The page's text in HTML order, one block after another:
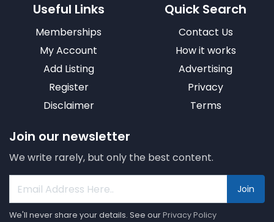
Useful Links
Memberships
My Account
Add Listing
Register
Disclaimer
Quick Search
Contact Us
How it works
Advertising
Privacy
Terms
Join our newsletter
We write rarely, but only the best content.
Join
We'll never share your details. See ourPrivacy Policy